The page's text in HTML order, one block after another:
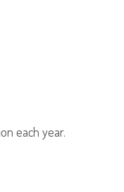
each year.